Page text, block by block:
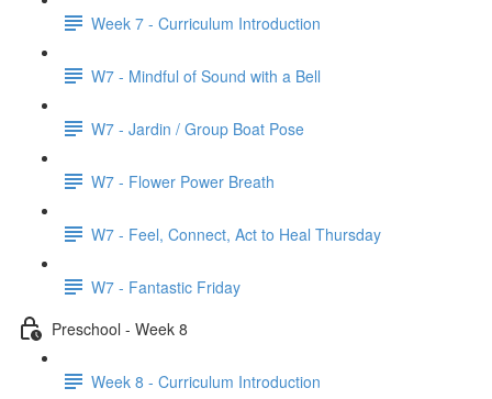
Week 7 - Curriculum Introduction
W7 - Mindful of Sound with a Bell
W7 - Jardin / Group Boat Pose
W7 - Flower Power Breath
W7 - Feel, Connect, Act to Heal Thursday
W7 - Fantastic Friday
Preschool - Week 8
Week 8 - Curriculum Introduction